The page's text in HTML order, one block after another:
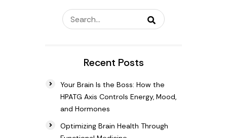
Recent Posts
Your Brain Is the Boss: How the
HPATG Axis Controls Energy, Mood,
and Hormones
Optimizing Brain Health Through